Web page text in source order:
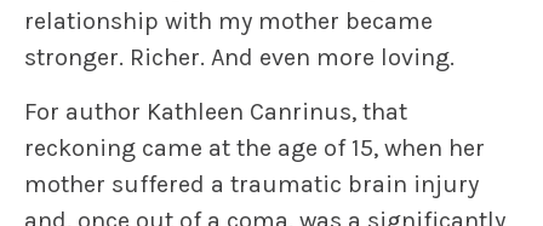
relationship with my mother became
stronger. Richer. And even more loving.
For author Kathleen Canrinus, that
reckoning came at the age of 15, when her
mother suffered a traumatic brain injury
and, once out of a coma, was a significantly